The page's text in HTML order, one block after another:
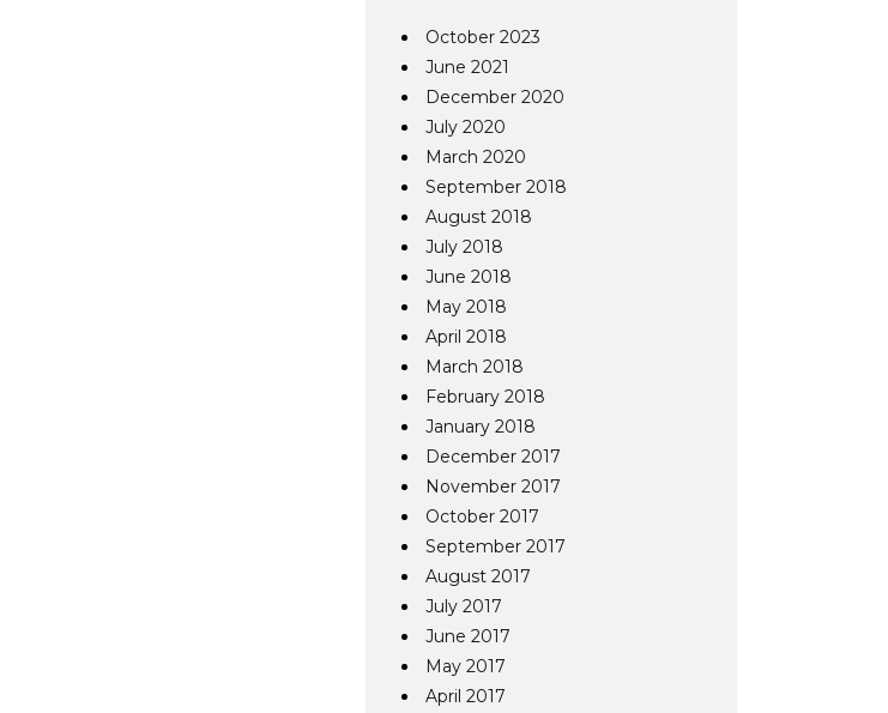
October 2023
June 2021
December 2020
July 2020
March 2020
September 2018
August 2018
July 2018
June 2018
May 2018
April 2018
March 2018
February 2018
January 2018
December 2017
November 2017
October 2017
September 2017
August 2017
July 2017
June 2017
May 2017
April 2017